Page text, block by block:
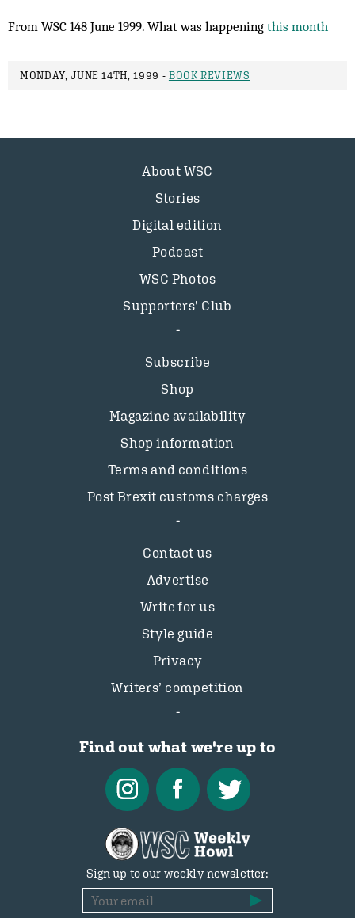
From WSC 148 June 1999. What was happening this month
MONDAY, JUNE 14TH, 1999 - BOOK REVIEWS
About WSC
Stories
Digital edition
Podcast
WSC Photos
Supporters’ Club
Subscribe
Shop
Magazine availability
Shop information
Terms and conditions
Post Brexit customs charges
Contact us
Advertise
Write for us
Style guide
Privacy
Writers’ competition
Find out what we're up to
Sign up to our weekly newsletter: